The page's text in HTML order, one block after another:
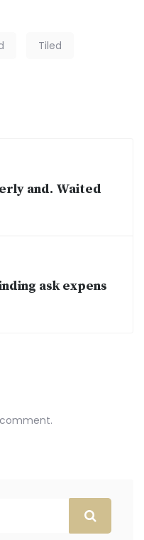
Tiled
and. Waited
ask expens